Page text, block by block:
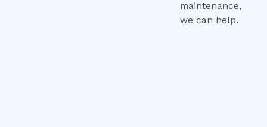
maintenance,
we can help.